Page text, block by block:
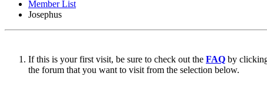
Member List
Josephus
If this is your first visit, be sure to check out the FAQ by
the forum that you want to visit from the selection below.